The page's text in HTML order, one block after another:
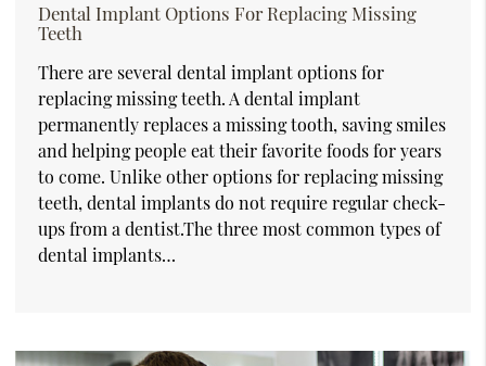
Dental Implant Options For Replacing Missing
Teeth
There are several dental implant options for
replacing missing teeth. A dental implant
permanently replaces a missing tooth, saving smiles
and helping people eat their favorite foods for years
to come. Unlike other options for replacing missing
teeth, dental implants do not require regular check-
ups from a dentist.The three most common types of
dental implants…